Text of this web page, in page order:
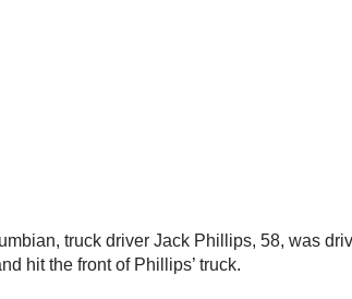
truck driver Jack Phillips, 58, was
hit the front of Phillips’ truck.